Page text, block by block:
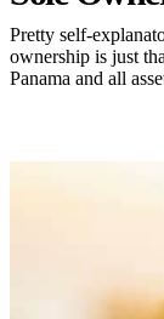
Pretty self-
ownership is just
Panama and all